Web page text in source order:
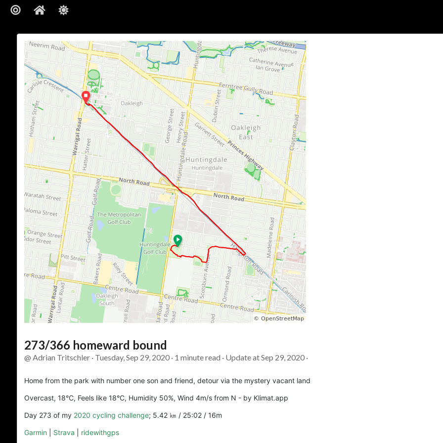
273/366 homeward bound
@ Adrian Tritschler · Tuesday, Sep 29, 2020 · 1 minute read · Update at Sep 29, 2020 ·
Home from the park with number one son and friend, detour via the mystery vacant land
Overcast, 18°C, Feels like 18°C, Humidity 50%, Wind 4m/s from N - by Klimat.app
Day 273 of my 2020 cycling challenge; 5.42 ㎞ / 25:02 / 16m
Garmin Strava ridewithgps
Adrian Tritschler